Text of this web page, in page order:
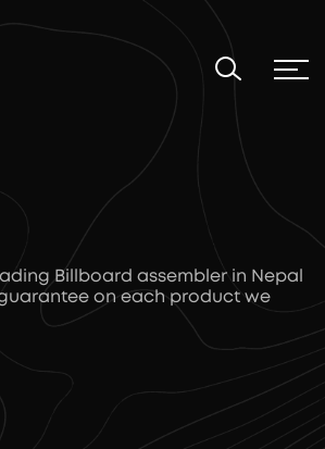
Billboard assembler in Nepal
on each product we